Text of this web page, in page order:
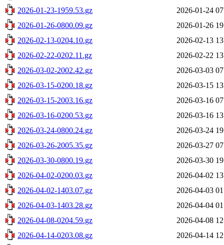
2026-01-23-1959.53.gz
2026-01-24
2026-01-26-0800.09.gz
2026-01-26
2026-02-13-0204.10.gz
2026-02-13
2026-02-22-0202.11.gz
2026-02-22
2026-03-02-2002.42.gz
2026-03-03
2026-03-15-0200.18.gz
2026-03-15
2026-03-15-2003.16.gz
2026-03-16
2026-03-16-0200.53.gz
2026-03-16
2026-03-24-0800.24.gz
2026-03-24
2026-03-26-2005.35.gz
2026-03-27
2026-03-30-0800.19.gz
2026-03-30
2026-04-02-0200.03.gz
2026-04-02
2026-04-02-1403.07.gz
2026-04-03
2026-04-03-1403.28.gz
2026-04-04
2026-04-08-0204.59.gz
2026-04-08
2026-04-14-0203.08.gz
2026-04-14